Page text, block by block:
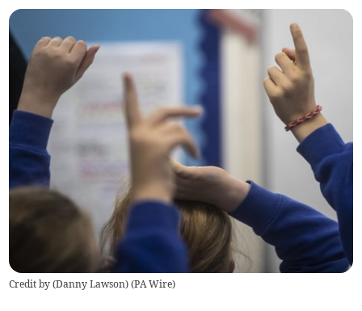
Credit by (Danny Lawson) (PA Wire)